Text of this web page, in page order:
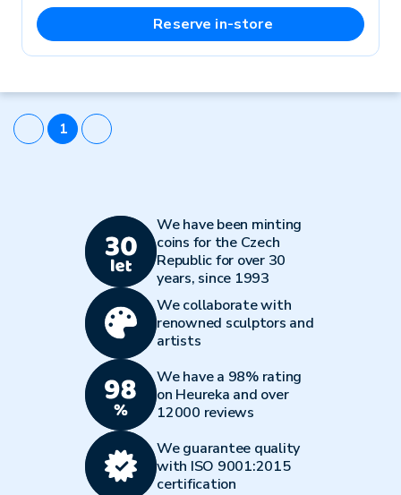
Reserve in-store
1
We have been minting
coins for the Czech
Republic for over 30
years, since 1993
We collaborate with
renowned sculptors and
artists
We have a 98% rating
on Heureka and over
12000 reviews
We guarantee quality
with ISO 9001:2015
certification